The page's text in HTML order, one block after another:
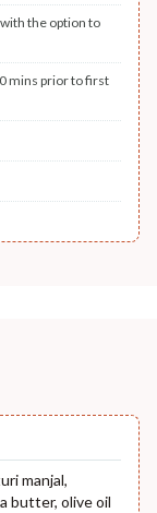
the option to
mins prior to first
manjal,
butter, olive oil